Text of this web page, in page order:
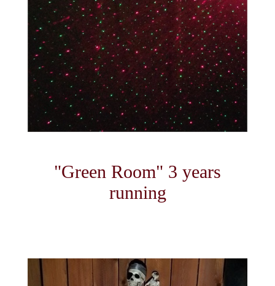
"Green Room" 3 years
running